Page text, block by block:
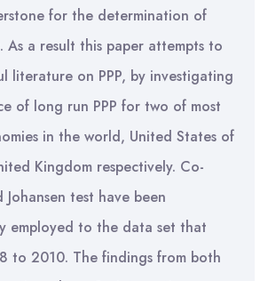
for the determination of
As a result this paper attempts to
literature on PPP, by investigating
of long run PPP for two of most
in the world, United States of
Kingdom respectively. Co-
test have been
employed to the data set that
to 2010. The findings from both